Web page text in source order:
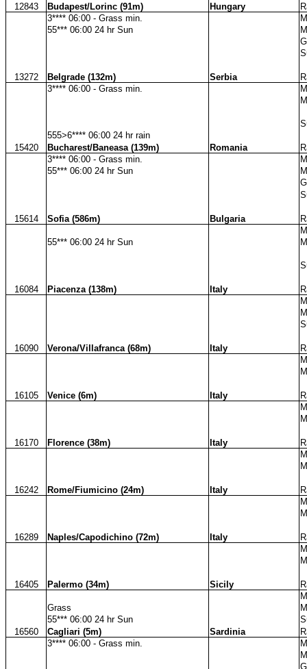
12843
Budapest/Lorinc (91m) Hungary
3**** 06:00 - Grass min.
55*** 06:00 24 hr Sun
13272 Belgrade (132m) Serbia
3**** 06:00 - Grass min.
555>6**** 06:00 24 hr rain
15420
Bucharest/Baneasa (139m) Romania
3**** 06:00 - Grass min.
55*** 06:00 24 hr Sun
15614 Sofia (586m) Bulgaria
55*** 06:00 24 hr Sun
16084 Piacenza (138m) Italy
16090 Verona/Villafranca (68m) Italy
16105 Venice (6m) Italy
16170 Florence (38m) Italy
16242 Rome/Fiumicino (24m) Italy
16289 Naples/Capodichino (72m) Italy
16405 Palermo (34m) Sicily
Grass
55*** 06:00 24 hr Sun
16560
Cagliari (5m) Sardinia
3**** 06:00 - Grass min.